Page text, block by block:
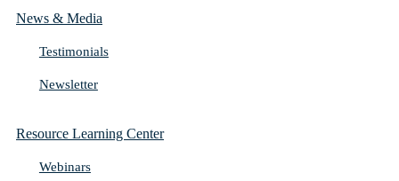
News & Media
Testimonials
Newsletter
Resource Learning Center
Webinars